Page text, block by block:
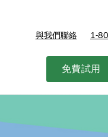
與我們聯絡 1-
免費試用